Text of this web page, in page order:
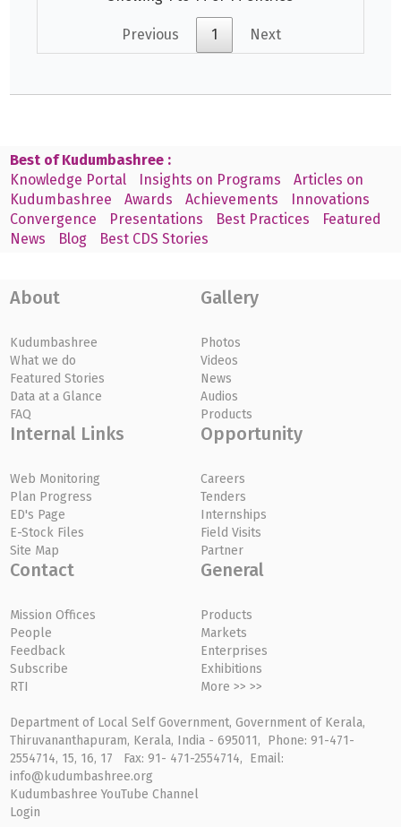
Previous 1 Next
Best of Kudumbashree :
Knowledge Portal
Insights on Programs
Articles on
Kudumbashree
Awards Achievements
Innovations
Convergence
Presentations Best Practices
Featured
News
Blog Best CDS Stories
About
Kudumbashree
What we do
Featured Stories
Data at a Glance
FAQ
Gallery
Photos
Videos
News
Audios
Products
Internal Links
Web Monitoring
Plan Progress
ED's Page
E-Stock Files
Site Map
Opportunity
Careers
Tenders
Internships
Field Visits
Partner
Contact
Mission Offices
People
Feedback
Subscribe
RTI
General
Products
Markets
Enterprises
Exhibitions
More >> >>
Department of Local Self Government, Government of Kerala,
Thiruvananthapuram, Kerala, India - 695011, Phone: 91-471-
2554714, 15, 16, 17 Fax: 91- 471-2554714, Email:
info@kudumbashree.org
Kudumbashree YouTube Channel
Login